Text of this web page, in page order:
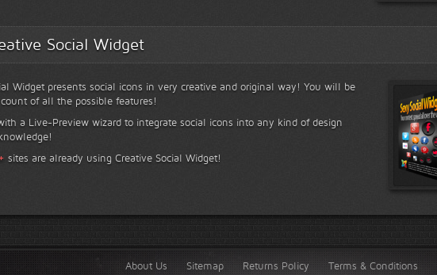
Social Widget
Widget presents social icons in very creative and original way! You will be
of all the possible features!
a Live-Preview wizard to integrate social icons into any kind of design
sites are already using Creative Social Widget!
About Us Sitemap Returns Policy Terms & Conditions